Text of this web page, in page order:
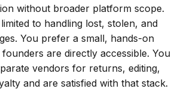
without broader platform scope.
to handling lost, stolen, and
You prefer a small, hands-on
are directly accessible. You
vendors for returns, editing,
and are satisfied with that stack.